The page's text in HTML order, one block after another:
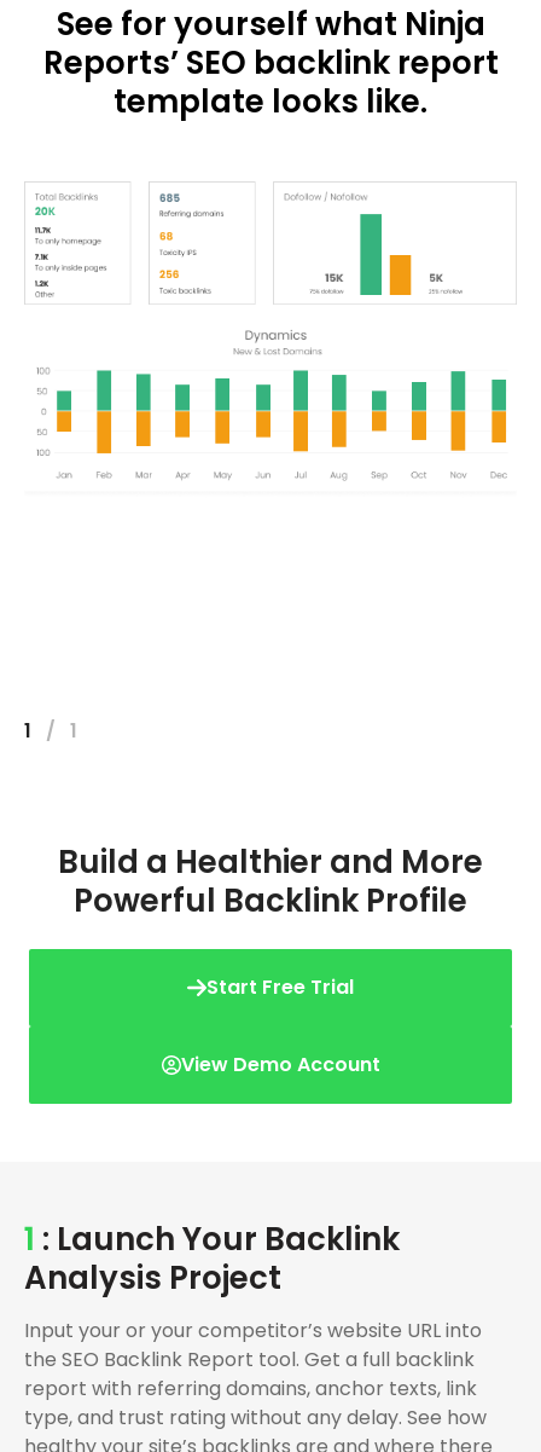
See for yourself what Ninja
Reports’ SEO backlink report
template looks like.
1 / 1
Build a Healthier and More
Powerful Backlink Profile
Start Free Trial
View Demo Account
1 : Launch Your Backlink
Analysis Project
Input your or your competitor’s website URL into
the SEO Backlink Report tool. Get a full backlink
report with referring domains, anchor texts, link
type, and trust rating without any delay. See how
healthy your site’s backlinks are and where there